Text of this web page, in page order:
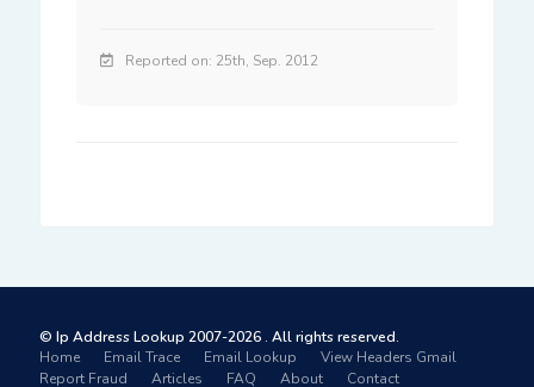
Reported on: 25th, Sep. 2012
© Ip Address Lookup 2007-2026 . All rights reserved.
Home
Email Trace Email Lookup
View Headers Gmail
Report Fraud
Articles FAQ About Contact